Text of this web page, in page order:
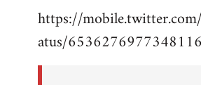
https://
atus/